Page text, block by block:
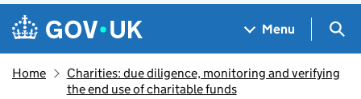
Skip to main content
Navigation menu
Menu
Home
Charities: due diligence, monitoring and verifying
the end use of charitable funds